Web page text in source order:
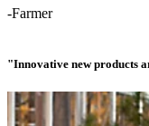
-Farmer
"Innovative new products